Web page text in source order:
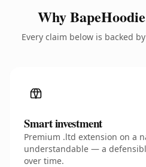
Why
Every claim below is backed
Smart investment
Premium .ltd extension on a
understandable — a
over time.